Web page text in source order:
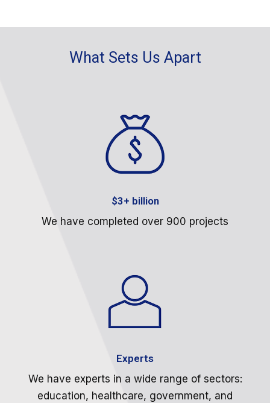
What Sets Us Apart
$3+ billion
We have completed over 900 projects
Experts
We have experts in a wide range of sectors:
education, healthcare, government, and